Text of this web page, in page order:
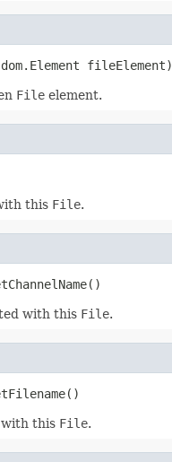
fileElement)
File element.
this File.
with this File.
with this File.